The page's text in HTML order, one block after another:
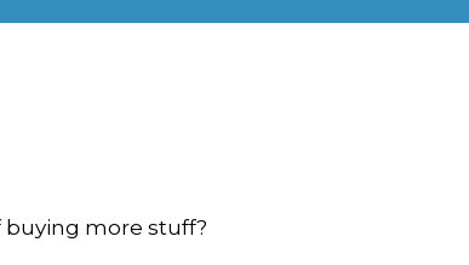
buying more stuff?